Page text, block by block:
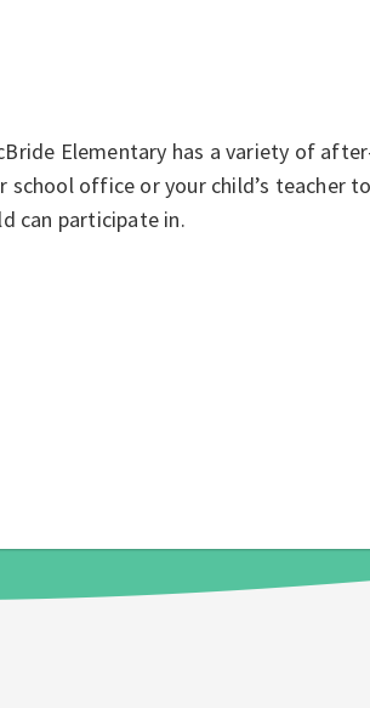
Elementary has a variety of
school office or your child’s teacher
can participate in.